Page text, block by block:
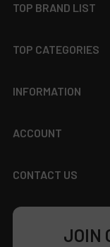
TOP BRAND LIST
TOP CATEGORIES
INFORMATION
ACCOUNT
CONTACT US
JOIN